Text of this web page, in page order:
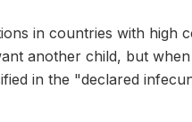
in countries with high
another child, but
in the "declared